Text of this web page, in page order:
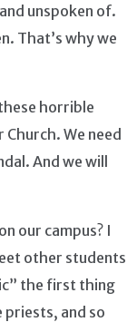
unspoken of.
That’s why we
horrible
We need
And we will
our campus? I
other students
the first thing
and so